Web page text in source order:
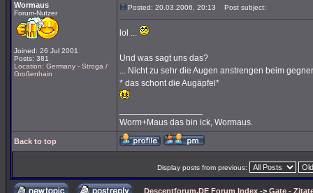
Wormaus
Forum-Nutzer
Joined: 26 Jul 2001
Posts: 381
Location: Germany - Stroga /
Großenhain
Posted: 20.03.2006, 20:13 Post subject:
lol ...
Und was sagt uns das?
... Nicht zu sehr die Augen anstrengen beim
* das schont die Augäpfel*
Worm+Maus das bin ick, Wormaus.
Back to top
Display posts from previous:
Descentforum.DE Forum Index -> Gate -